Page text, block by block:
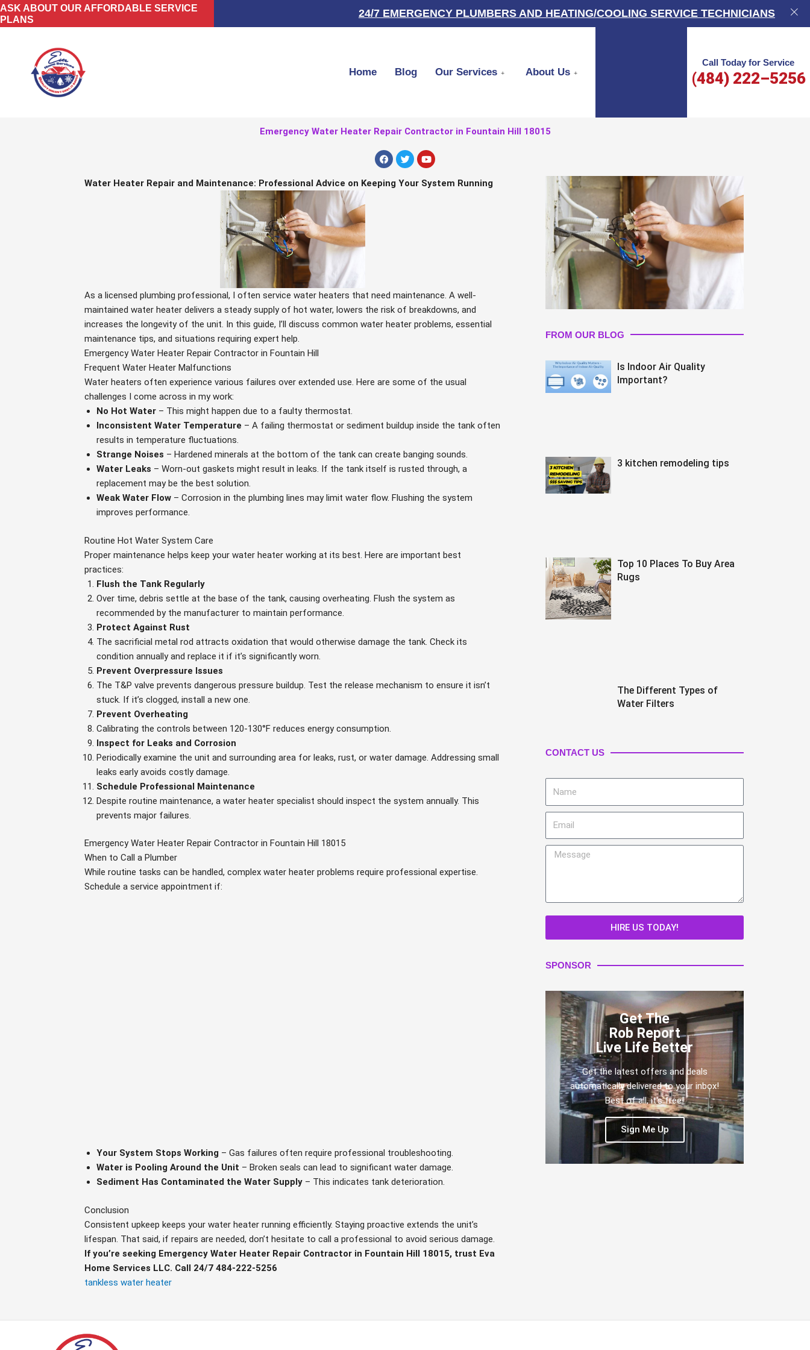
Skip
to
ASK ABOUT OUR AFFORDABLE SERVICE
PLANS
24/7 EMERGENCY PLUMBERS AND HEATING/COOLING SERVICE TECHNICIANS
Home Blog Our Services About Us
Call Today for Service
(484) 222–5256
Emergency Water Heater Repair Contractor in Fountain Hill 18015
F
a
c
e
b
T
w
i
t
t
Y
o
u
t
u
Water Heater Repair and Maintenance: Professional Advice on Keeping Your System Running
As a licensed plumbing professional, I often service water heaters that need maintenance. A well-
maintained water heater delivers a steady supply of hot water, lowers the risk of breakdowns, and
increases the longevity of the unit. In this guide, I’ll discuss common water heater problems, essential
maintenance tips, and situations requiring expert help.
Emergency Water Heater Repair Contractor in Fountain Hill
Frequent Water Heater Malfunctions
Water heaters often experience various failures over extended use. Here are some of the usual
challenges I come across in my work:
No Hot Water – This might happen due to a faulty thermostat.
Inconsistent Water Temperature – A failing thermostat or sediment buildup inside the tank often
results in temperature fluctuations.
Strange Noises – Hardened minerals at the bottom of the tank can create banging sounds.
Water Leaks – Worn-out gaskets might result in leaks. If the tank itself is rusted through, a
replacement may be the best solution.
Weak Water Flow – Corrosion in the plumbing lines may limit water flow. Flushing the system
improves performance.
Routine Hot Water System Care
Proper maintenance helps keep your water heater working at its best. Here are important best
practices:
Flush the Tank Regularly
Over time, debris settle at the base of the tank, causing overheating. Flush the system as
recommended by the manufacturer to maintain performance.
Protect Against Rust
The sacrificial metal rod attracts oxidation that would otherwise damage the tank. Check its
condition annually and replace it if it’s significantly worn.
Prevent Overpressure Issues
The T&P valve prevents dangerous pressure buildup. Test the release mechanism to ensure it isn’t
stuck. If it’s clogged, install a new one.
Prevent Overheating
Calibrating the controls between 120-130°F reduces energy consumption.
Inspect for Leaks and Corrosion
Periodically examine the unit and surrounding area for leaks, rust, or water damage. Addressing small
leaks early avoids costly damage.
Schedule Professional Maintenance
Despite routine maintenance, a water heater specialist should inspect the system annually. This
prevents major failures.
Emergency Water Heater Repair Contractor in Fountain Hill 18015
When to Call a Plumber
While routine tasks can be handled, complex water heater problems require professional expertise.
Schedule a service appointment if:
Your System Stops Working – Gas failures often require professional troubleshooting.
Water is Pooling Around the Unit – Broken seals can lead to significant water damage.
Sediment Has Contaminated the Water Supply – This indicates tank deterioration.
Conclusion
Consistent upkeep keeps your water heater running efficiently. Staying proactive extends the unit’s
lifespan. That said, if repairs are needed, don’t hesitate to call a professional to avoid serious damage.
If you’re seeking Emergency Water Heater Repair Contractor in Fountain Hill 18015, trust Eva
Home Services LLC. Call 24/7 484-222-5256
tankless water heater
FROM OUR BLOG
Is Indoor Air Quality
Important?
3 kitchen remodeling tips
Top 10 Places To Buy Area
Rugs
The Different Types of
Water Filters
CONTACT US
Message
HIRE US TODAY!
SPONSOR
Get The
Rob Report
Live Life Better
Get the latest offers and deals
automatically delivered to your inbox!
Best of all, it's free!
Sign Me Up